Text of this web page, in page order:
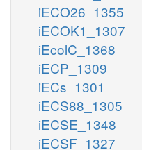
iECO26_1355
iECOK1_1307
iEcolC_1368
iECP_1309
iECs_1301
iECS88_1305
iECSE_1348
iECSF_1327